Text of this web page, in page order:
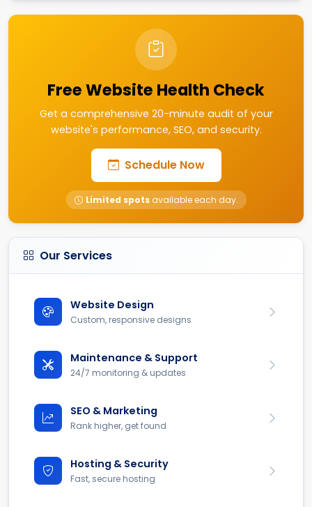
Free Website Health Check
Get a comprehensive 20-minute audit of your
website's performance, SEO, and security.
Schedule Now
Limited spotsavailable each day.
Our Services
Website Design
Custom, responsive designs
Maintenance & Support
24/7 monitoring & updates
SEO & Marketing
Rank higher, get found
Hosting & Security
Fast, secure hosting